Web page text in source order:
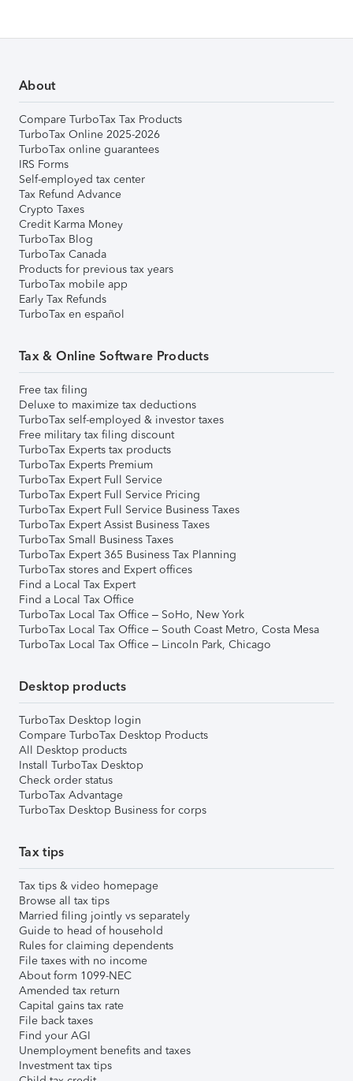
About
Compare TurboTax Tax Products
TurboTax Online 2025-2026
TurboTax online guarantees
IRS Forms
Self-employed tax center
Tax Refund Advance
Crypto Taxes
Credit Karma Money
TurboTax Blog
TurboTax Canada
Products for previous tax years
TurboTax mobile app
Early Tax Refunds
TurboTax en español
Tax & Online Software Products
Free tax filing
Deluxe to maximize tax deductions
TurboTax self-employed & investor taxes
Free military tax filing discount
TurboTax Experts tax products
TurboTax Experts Premium
TurboTax Expert Full Service
TurboTax Expert Full Service Pricing
TurboTax Expert Full Service Business Taxes
TurboTax Expert Assist Business Taxes
TurboTax Small Business Taxes
TurboTax Expert 365 Business Tax Planning
TurboTax stores and Expert offices
Find a Local Tax Expert
Find a Local Tax Office
TurboTax Local Tax Office – SoHo, New York
TurboTax Local Tax Office – South Coast Metro, Costa Mesa
TurboTax Local Tax Office – Lincoln Park, Chicago
Desktop products
TurboTax Desktop login
Compare TurboTax Desktop Products
All Desktop products
Install TurboTax Desktop
Check order status
TurboTax Advantage
TurboTax Desktop Business for corps
Tax tips
Tax tips & video homepage
Browse all tax tips
Married filing jointly vs separately
Guide to head of household
Rules for claiming dependents
File taxes with no income
About form 1099-NEC
Amended tax return
Capital gains tax rate
File back taxes
Find your AGI
Unemployment benefits and taxes
Investment tax tips